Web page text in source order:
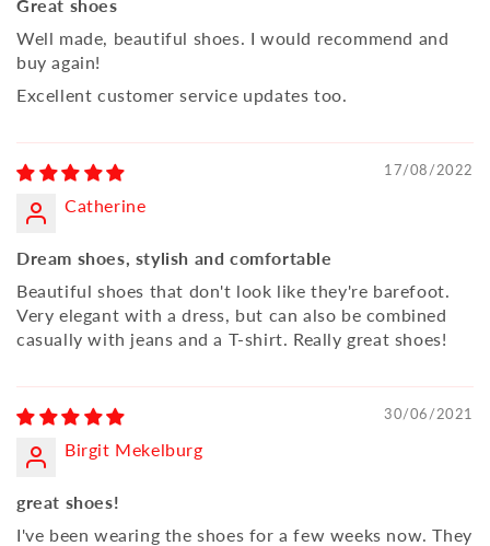
Great shoes
Well made, beautiful shoes. I would recommend and
buy again!
Excellent customer service updates too.
17/08/2022
Catherine
Dream shoes, stylish and comfortable
Beautiful shoes that don't look like they're barefoot.
Very elegant with a dress, but can also be combined
casually with jeans and a T-shirt. Really great shoes!
30/06/2021
Birgit Mekelburg
great shoes!
I've been wearing the shoes for a few weeks now. They